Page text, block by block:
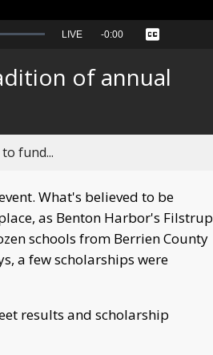
Seek
behind
live
LIVE Remaining
-0:00 Captions
of annual
fund...
What's believed to be
as Benton Harbor's Filstrup
schools from Berrien County
a few scholarships were
results and scholarship